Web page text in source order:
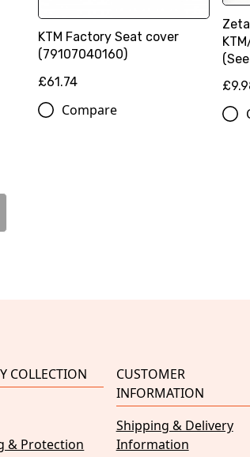
KTM Factory Seat cover
(79107040160)
£61.74
Compare
Zeta
COLLECTION
& Protection
CUSTOMER
INFORMATION
Shipping & Delivery
Information